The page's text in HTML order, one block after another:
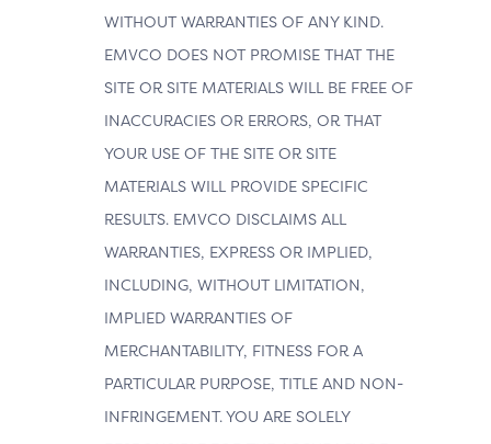
WITHOUT WARRANTIES OF ANY KIND.
EMVCO DOES NOT PROMISE THAT THE
SITE OR SITE MATERIALS WILL BE FREE OF
INACCURACIES OR ERRORS, OR THAT
YOUR USE OF THE SITE OR SITE
MATERIALS WILL PROVIDE SPECIFIC
RESULTS. EMVCO DISCLAIMS ALL
WARRANTIES, EXPRESS OR IMPLIED,
INCLUDING, WITHOUT LIMITATION,
IMPLIED WARRANTIES OF
MERCHANTABILITY, FITNESS FOR A
PARTICULAR PURPOSE, TITLE AND NON-
INFRINGEMENT. YOU ARE SOLELY